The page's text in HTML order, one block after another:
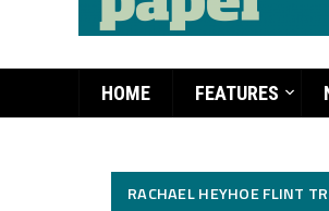
HOME FEATURES
RACHAEL HEYHOE FLINT